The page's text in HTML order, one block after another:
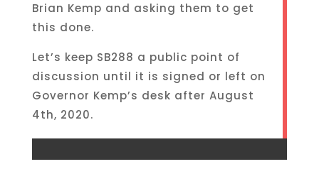
Brian Kemp and asking them to get
this done.
Let’s keep SB288 a public point of
discussion until it is signed or left on
Governor Kemp’s desk after August
4th, 2020.